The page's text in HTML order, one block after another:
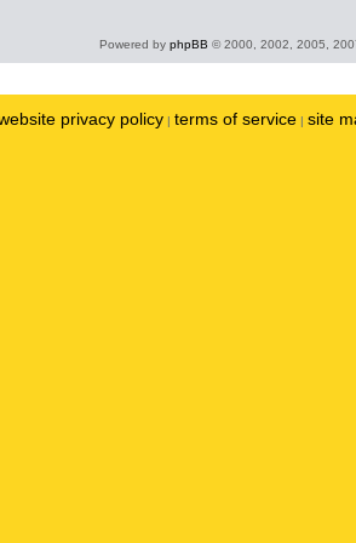
Powered by phpBB © 2000, 2002, 2005,
privacy policy | terms of service | site